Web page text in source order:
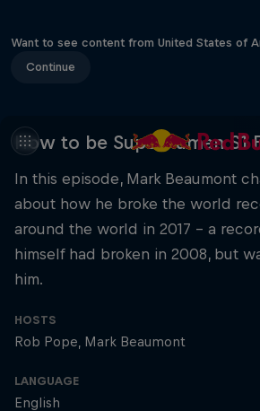
Want to see content from United States of
Continue
How to be Superhuman S1
In this episode, Mark Beaumont
about how he broke the world
around the world in 2017 – a
himself had broken in 2008, but
him.
HOSTS
Rob Pope Mark Beaumont
LANGUAGE
English